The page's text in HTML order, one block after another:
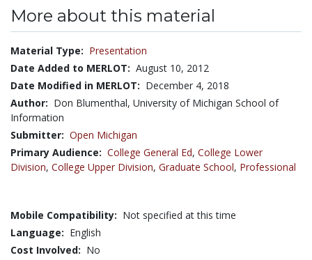
More about this material
Material Type: Presentation
Date Added to MERLOT: August 10, 2012
Date Modified in MERLOT: December 4, 2018
Author: Don Blumenthal, University of Michigan School of
Information
Submitter: Open Michigan
Primary Audience: College General Ed, College Lower
Division, College Upper Division, Graduate School, Professional
Mobile Compatibility: Not specified at this time
Language: English
Cost Involved: No